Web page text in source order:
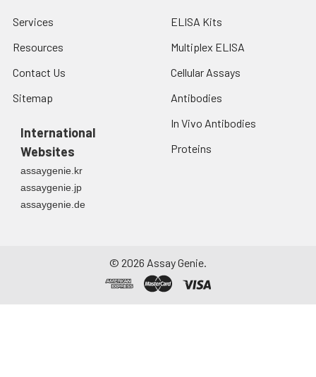
Services
Resources
Contact Us
Sitemap
International
Websites
assaygenie.kr
assaygenie.jp
assaygenie.de
ELISA Kits
Multiplex ELISA
Cellular Assays
Antibodies
In Vivo Antibodies
Proteins
© 2026 Assay Genie.